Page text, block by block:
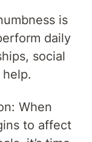
is
daily
social
When
to affect